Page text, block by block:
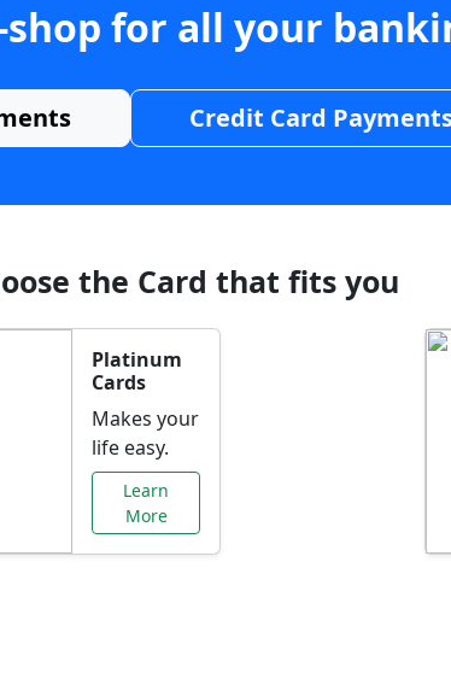
for all your
Credit Card
the Card that fits you
Platinum
Cards
Makes your
life easy.
Learn
More